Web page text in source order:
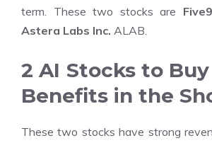
term. These two stocks are
Astera Labs Inc. ALAB.
2 AI Stocks to
Benefits in the
These two stocks have strong